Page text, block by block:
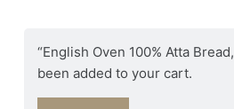
“English Oven 100% Atta
been added to your cart.